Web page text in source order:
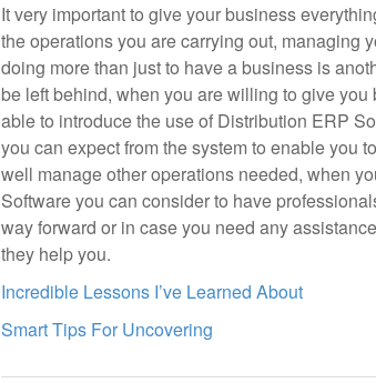
It very important to give your business
the operations you are carrying out, managing
doing more than just to have a business is
be left behind, when you are willing to give
able to introduce the use of Distribution ERP
you can expect from the system to enable you
well manage other operations needed, when
Software you can consider to have
way forward or in case you need any
they help you.
Incredible Lessons I’ve Learned About
Smart Tips For Uncovering